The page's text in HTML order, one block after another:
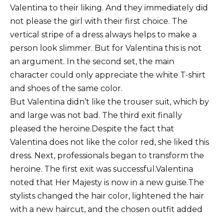
Valentina to their liking. And they immediately did
not please the girl with their first choice. The
vertical stripe of a dress always helps to make a
person look slimmer. But for Valentina this is not
an argument. In the second set, the main
character could only appreciate the white T-shirt
and shoes of the same color.
But Valentina didn’t like the trouser suit, which by
and large was not bad. The third exit finally
pleased the heroine. Despite the fact that
Valentina does not like the color red, she liked this
dress. Next, professionals began to transform the
heroine. The first exit was successful.Valentina
noted that Her Majesty is now in a new guise.The
stylists changed the hair color, lightened the hair
with a new haircut, and the chosen outfit added